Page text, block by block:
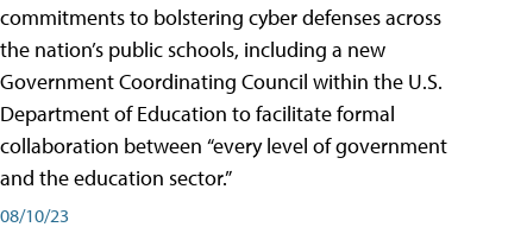
commitments to bolstering cyber defenses across
the nation’s public schools, including a new
Government Coordinating Council within the U.S.
Department of Education to facilitate formal
collaboration between “every level of government
and the education sector.”
08/10/23